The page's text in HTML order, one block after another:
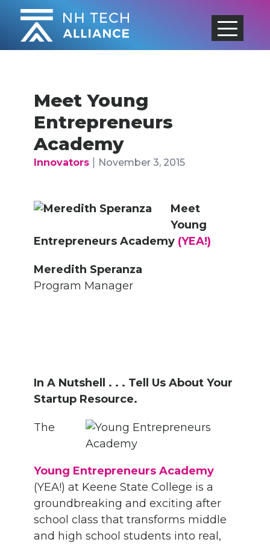
Skip
content
Meet Young
Entrepreneurs
Academy
Innovators| November 3, 2015
Meet
Young
Entrepreneurs Academy (YEA!)
Meredith Speranza
Program Manager
In A Nutshell . . . Tell Us About Your
Startup Resource.
The
Young Entrepreneurs Academy
(YEA!) at Keene State College is a
groundbreaking and exciting after
school class that transforms middle
and high school students into real,